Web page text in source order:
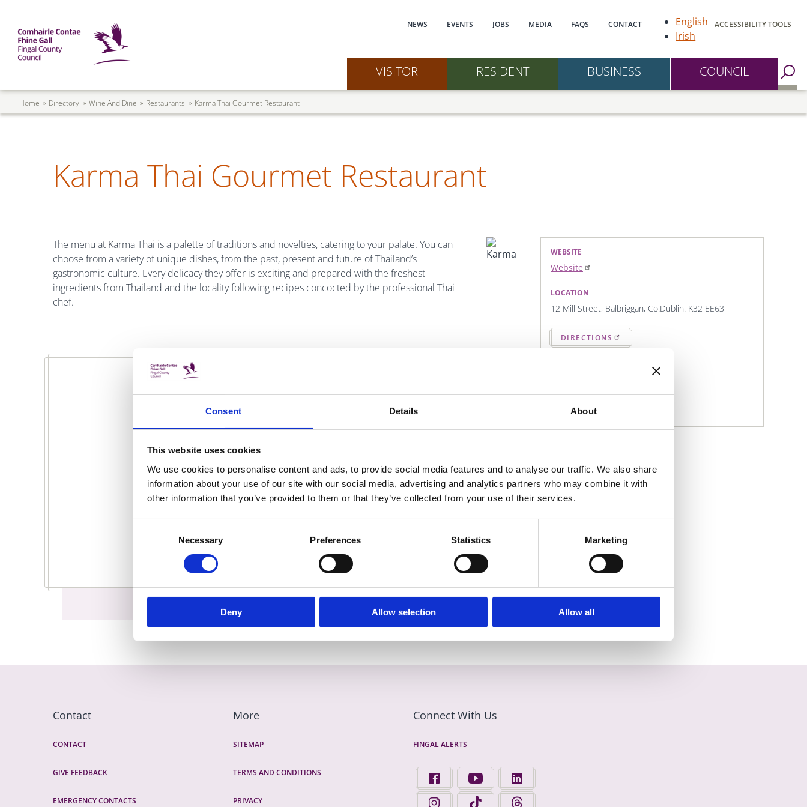
Consent Details About
This website uses cookies
We use cookies to personalise content and ads, to provide social media features and to analyse our traffic. We also share
information about your use of our site with our social media, advertising and analytics partners who may combine it with
other information that you’ve provided to them or that they’ve collected from your use of their services.
Necessary Preferences Statistics Marketing
Deny Allow selection Allow all
Main navigation
NEWS EVENTS JOBS MEDIA FAQS CONTACT
English
Irish
ACCESSIBILITY TOOLS
Mega Menu VISITOR RESIDENT BUSINESS COUNCIL
Go to Search Page
Breadcrumb
Home Directory Wine And Dine Restaurants Karma Thai Gourmet Restaurant
Karma Thai Gourmet Restaurant
The menu at Karma Thai is a palette of traditions and novelties, catering to your palate. You can
choose from a variety of unique dishes, from the past, present and future of Thailand’s
gastronomic culture. Every delicacy they offer is exciting and prepared with the freshest
ingredients from Thailand and the locality following recipes concocted by the professional Thai
chef.
Previous item
Next item
WEBSITE
Website
LOCATION
12 Mill Street, Balbriggan, Co.Dublin. K32 EE63
DIRECTIONS
01 968 0808
Contact
CONTACT
GIVE FEEDBACK
EMERGENCY CONTACTS
More
SITEMAP
TERMS AND CONDITIONS
PRIVACY
Connect With Us
FINGAL ALERTS
FIND US ON FACEBOOK - OPENS IN A NEW TAB
FINGAL COUNTY COUNCIL ON YOUTUBE - OPENS IN A NEW TAB
FINGAL COUNTY COUNCIL ON LINKEDIN - OPENS IN A NEW TAB
FINGAL COUNTY COUNCIL ON INSTAGRAM - OPENS IN A NEW TAB
FINGAL COUNTY COUNCIL ON TIKTOK - OPENS IN A NEW TAB
FINGAL COUNTY COUNCIL ON THREADS - OPENS IN A NEW TAB